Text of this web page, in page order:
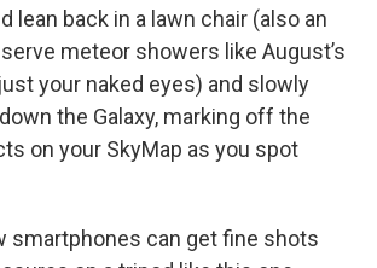
lean back in a lawn chair (also an
meteor showers like August’s
your naked eyes) and slowly
the Galaxy, marking off the
on your SkyMap as you spot
smartphones can get fine shots